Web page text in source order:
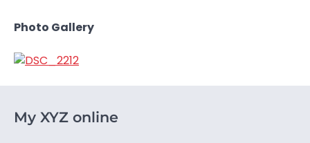
Photo Gallery
My XYZ online